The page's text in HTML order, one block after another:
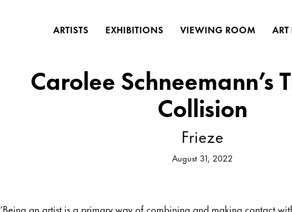
ARTISTS EXHIBITIONS VIEWING ROOM ART
Carolee Schneemann’s
Collision
Frieze
August 31, 2022
‘Being an artist is a primary way of combining and making contact